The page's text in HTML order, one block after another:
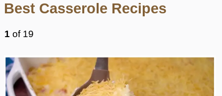
Best Casserole Recipes
1 of 19